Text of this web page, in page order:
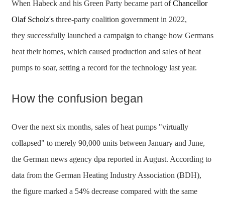
When Habeck and his Green Party became part ofChancellor
Olaf Scholz'sthree-party coalition government in 2022,
they successfully launched a campaign to change how Germans
heat their homes, which caused production and sales of heat
pumps to soar, setting a record for the technology last year.
How the confusion began
Over the next six months, sales of heat pumps "virtually
collapsed" to merely 90,000 units between January and June,
the German news agency dpa reported in August. According to
data from the German Heating Industry Association (BDH),
the figure marked a 54% decrease compared with the same